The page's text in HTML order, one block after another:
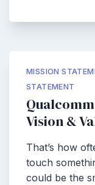
MISSION
STATEMENT
Vision &
That’s how
touch
could be the